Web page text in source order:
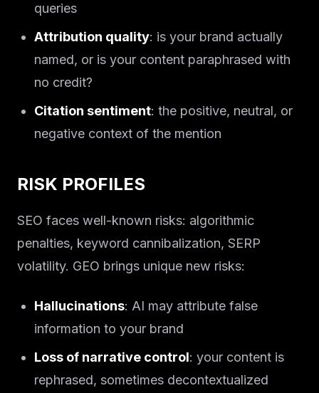
queries
Attribution quality: is your brand actually
named, or is your content paraphrased with
no credit?
Citation sentiment: the positive, neutral, or
negative context of the mention
RISK PROFILES
SEO faces well-known risks: algorithmic
penalties, keyword cannibalization, SERP
volatility. GEO brings unique new risks:
Hallucinations: AI may attribute false
information to your brand
Loss of narrative control: your content is
rephrased, sometimes decontextualized